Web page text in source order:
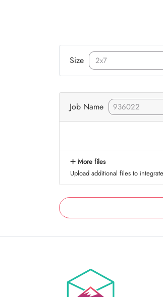
Size
Job Name
More files
Upload additional files to